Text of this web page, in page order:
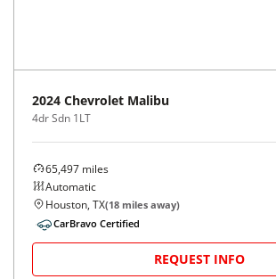
2024 Chevrolet Malibu
4dr Sdn 1LT
65,497 miles
Automatic
Houston, TX(18 miles away)
CarBravo Certified
REQUEST INFO